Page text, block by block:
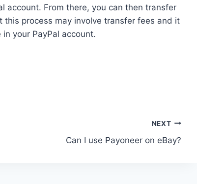
account. From there, you can then transfer
this process may involve transfer fees and it
your PayPal account.
NEXT
Can I use Payoneer on eBay?